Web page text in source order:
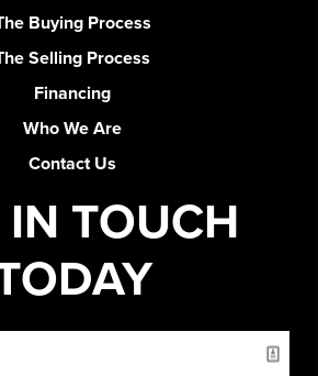
Buying Process
Selling Process
Financing
Who We Are
Contact Us
IN TOUCH